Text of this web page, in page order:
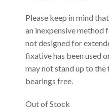
Please keep in mind
an inexpensive method
not designed for
fixative has been used
may not stand up to
bearings free.
Out of Stock